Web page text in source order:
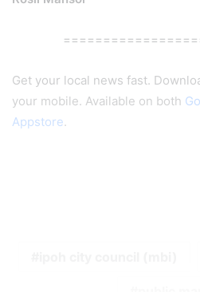
Get your local news fast.
your mobile. Available on both
Appstore.